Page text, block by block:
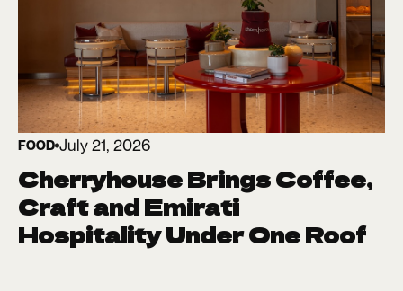
FOOD July 21, 2026
Cherryhouse Brings Coffee,
Craft and Emirati
Hospitality Under One Roof